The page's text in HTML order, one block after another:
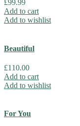
£99.99
Add to cart
Add to wishlist
Beautiful
£110.00
Add to cart
Add to wishlist
For You